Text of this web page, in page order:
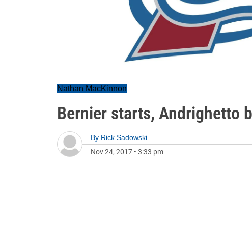
Nathan MacKinnon
Bernier starts, Andrighetto
By Rick Sadowski
Nov 24, 2017 • 3:33 pm